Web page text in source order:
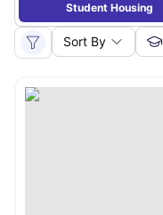
Student Housing
Sort By